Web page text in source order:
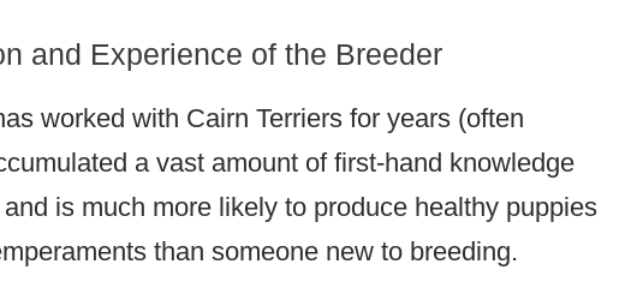
and Experience of the Breeder
worked with Cairn Terriers for years (often
a vast amount of first-hand knowledge
is much more likely to produce healthy puppies
than someone new to breeding.